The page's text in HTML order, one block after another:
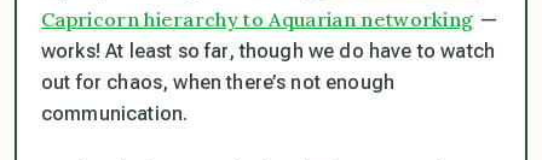
Capricorn hierarchy to Aquarian networking —
works! At least so far, though we do have to watch
out for chaos, when there’s not enough
communication.